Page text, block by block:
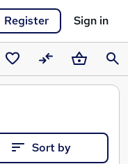
Register Sign in
SavedCompareBasket
Sort by